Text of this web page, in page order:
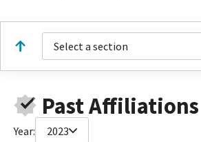
Select a section
Past Affiliations
Year: 2023